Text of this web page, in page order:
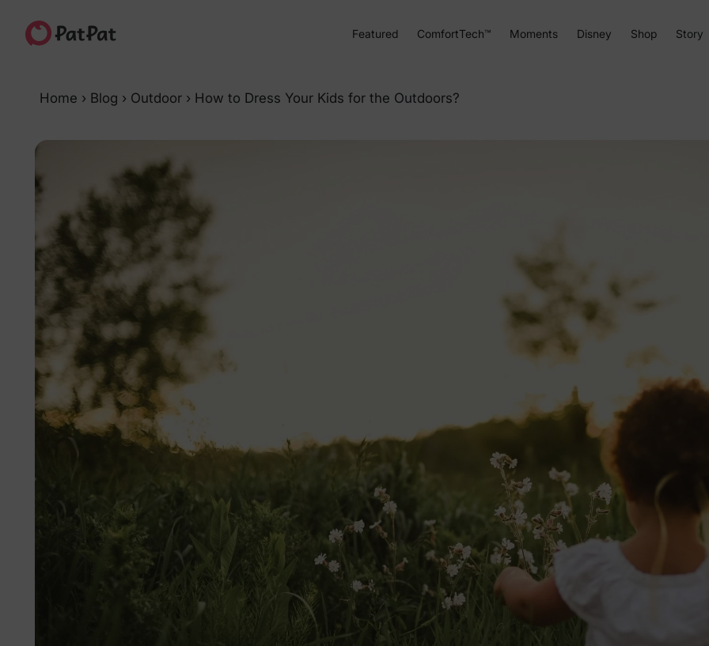
Featured ComfortTech™ Moments Disney Shop Story
Home › Blog › Outdoor › How to Dress Your Kids for the Outdoors?